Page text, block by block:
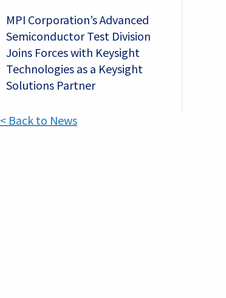
MPI Corporation’s Advanced
Semiconductor Test Division
Joins Forces with Keysight
Technologies as a Keysight
Solutions Partner
< Back to News